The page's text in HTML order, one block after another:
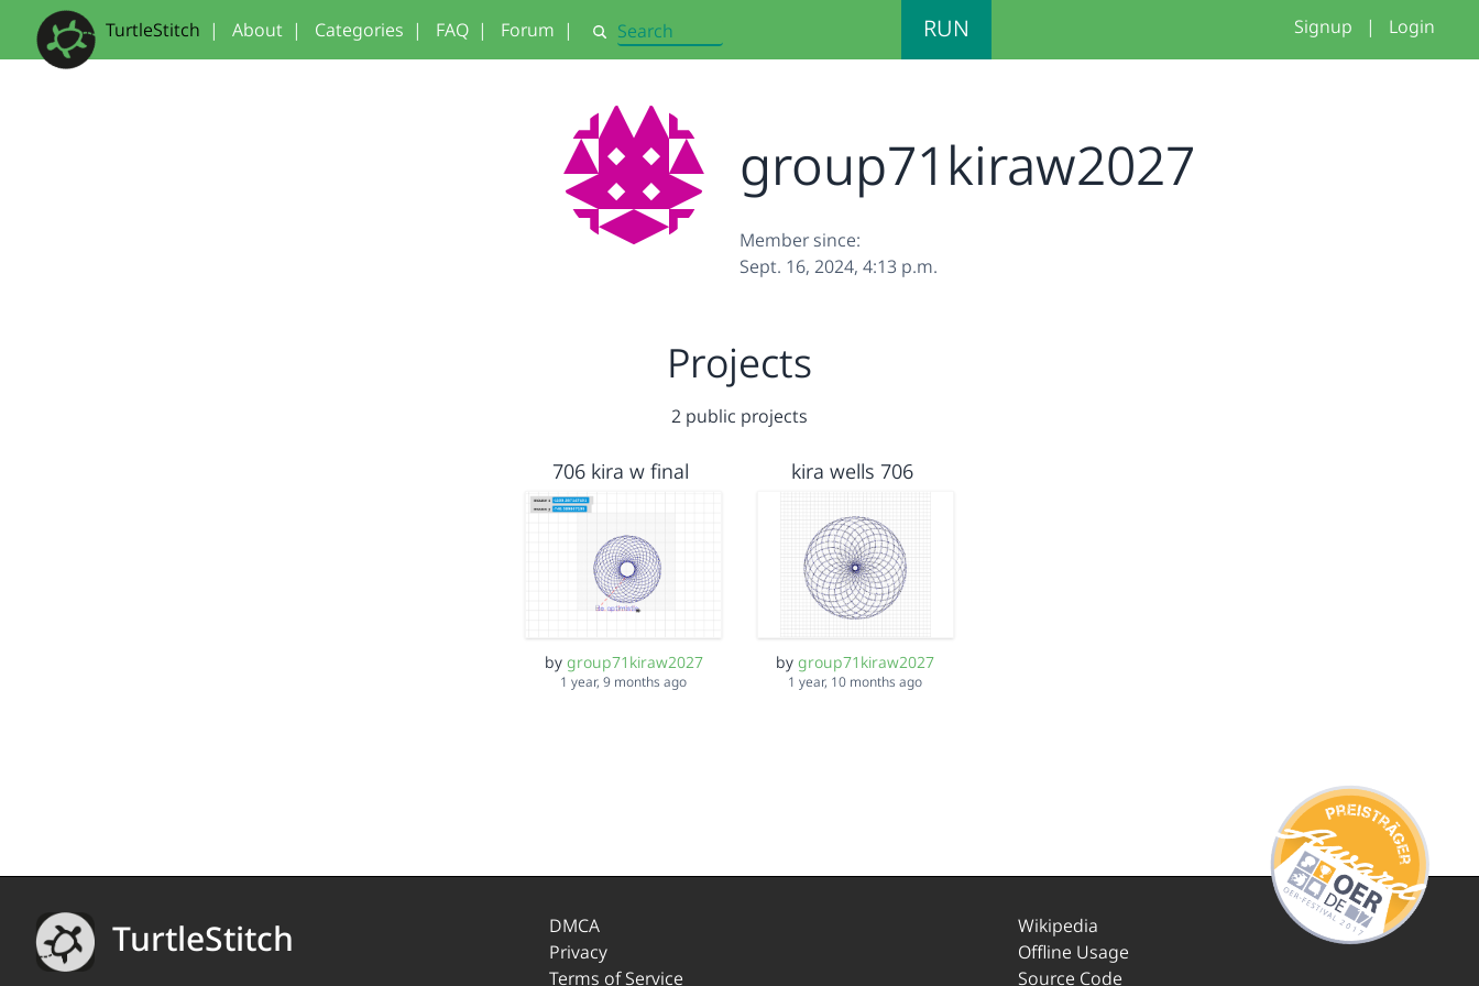
TurtleStitch | About | Categories | FAQ | Forum | Search RUN Signup | Login
group71kiraw2027
Member since:
Sept. 16, 2024, 4:13 p.m.
Projects
2 public projects
706 kira w final
by group71kiraw2027
1 year, 9 months ago
kira wells 706
bygroup71kiraw2027
1 year, 10 months ago
TurtleStitch
DMCA
Privacy
Terms of Service
Wikipedia
Offline Usage
Source Code